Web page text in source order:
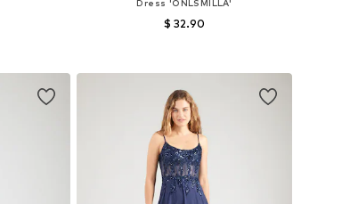
Dress 'ONLSMILLA'
$ 32.90